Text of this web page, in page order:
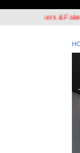
Hackers & Fake